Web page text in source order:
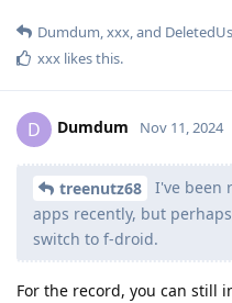
Dumdum xxx , and
xxx likes this.
D Dumdum Nov 11, 2024
treenutz68
I've been
apps recently, but
switch to f-droid.
For the record, you can still